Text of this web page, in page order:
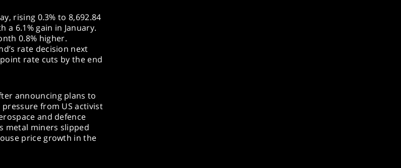
rising 0.3% to 8,692.84
6.1% gain in January.
0.8% higher.
rate decision next
rate cuts by the end
announcing plans to
from US activist
and defence
metal miners slipped
price growth in the